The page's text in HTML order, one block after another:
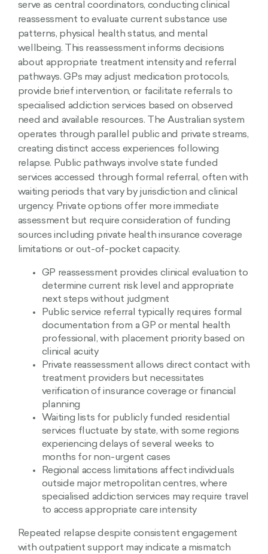
serve as central coordinators, conducting clinical
reassessment to evaluate current substance use
patterns, physical health status, and mental
wellbeing. This reassessment informs decisions
about appropriate treatment intensity and referral
pathways. GPs may adjust medication protocols,
provide brief intervention, or facilitate referrals to
specialised addiction services based on observed
need and available resources. The Australian system
operates through parallel public and private streams,
creating distinct access experiences following
relapse. Public pathways involve state funded
services accessed through formal referral, often with
waiting periods that vary by jurisdiction and clinical
urgency. Private options offer more immediate
assessment but require consideration of funding
sources including private health insurance coverage
limitations or out-of-pocket capacity.
GP reassessment provides clinical evaluation to
determine current risk level and appropriate
next steps without judgment
Public service referral typically requires formal
documentation from a GP or mental health
professional, with placement priority based on
clinical acuity
Private reassessment allows direct contact with
treatment providers but necessitates
verification of insurance coverage or financial
planning
Waiting lists for publicly funded residential
services fluctuate by state, with some regions
experiencing delays of several weeks to
months for non-urgent cases
Regional access limitations affect individuals
outside major metropolitan centres, where
specialised addiction services may require travel
to access appropriate care intensity
Repeated relapse despite consistent engagement
with outpatient support may indicate a mismatch